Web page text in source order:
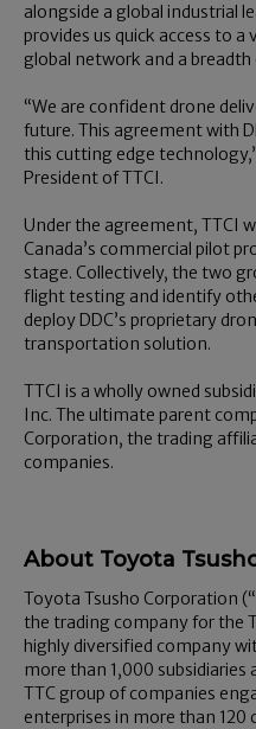
alongside a global industrial
provides us quick access to
global network and a breadth
“We are confident drone
future. This agreement with
this cutting edge
President of TTCI.
Under the agreement, TTCI
Canada’s commercial pilot
stage. Collectively, the two
flight testing and identify
deploy DDC’s proprietary
transportation solution.
TTCI is a wholly owned
Inc. The ultimate parent
Corporation, the trading
companies.
About Toyota
Toyota Tsusho Corporation
the trading company for the
highly diversified company
more than 1,000
TTC group of companies
enterprises in more than 120